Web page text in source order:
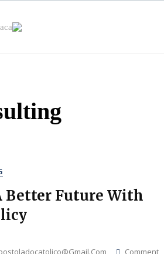
Better Future With
CommentOn